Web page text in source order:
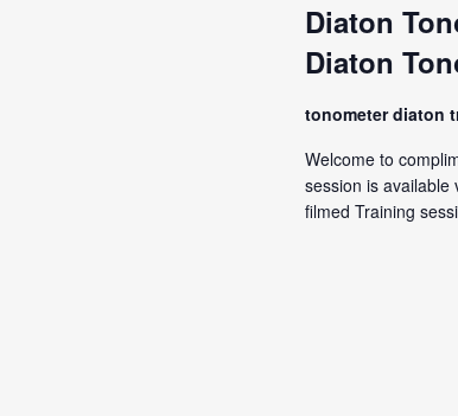
Diaton
Diaton
tonometer diaton
Welcome to
session is available
filmed Training